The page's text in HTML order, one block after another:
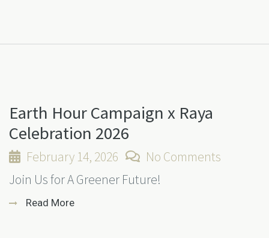
Earth Hour Campaign x Raya
Celebration 2026
February 14, 2026
No Comments
Join Us for A Greener Future!
Read More